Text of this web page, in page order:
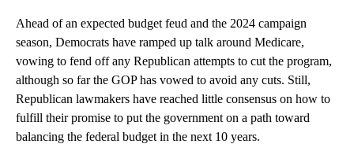
Ahead of an expected budget feud and the 2024 campaign
season, Democrats have ramped up talk around Medicare,
vowing to fend off any Republican attempts to cut the program,
although so far the GOP has vowed to avoid any cuts. Still,
Republican lawmakers have reached little consensus on how to
fulfill their promise to put the government on a path toward
balancing the federal budget in the next 10 years.